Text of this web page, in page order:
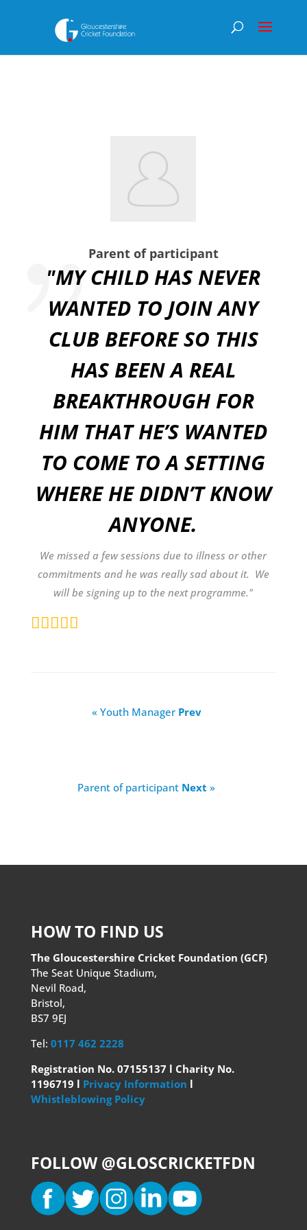
Parent of participant
"MY CHILD HAS NEVER
WANTED TO JOIN ANY
CLUB BEFORE SO THIS
HAS BEEN A REAL
BREAKTHROUGH FOR
HIM THAT HE’S WANTED
TO COME TO A SETTING
WHERE HE DIDN’T KNOW
ANYONE.
We missed a few sessions due to illness or other
commitments and he was really sad about it. We
will be signing up to the next programme."
« Youth Manager Prev
Parent of participant Next »
HOW TO FIND US
The Gloucestershire Cricket Foundation (GCF)
The Seat Unique Stadium,
Nevil Road,
Bristol,
BS7 9EJ
Tel: 0117 462 2228
Registration No. 07155137 l Charity No.
1196719 l Privacy Information l
Whistleblowing Policy
FOLLOW @GLOSCRICKETFDN